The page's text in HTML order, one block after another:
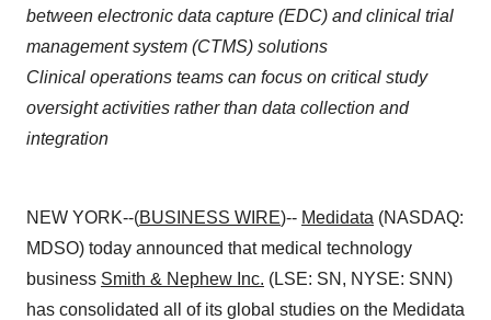
between electronic data capture (EDC) and clinical trial
management system (CTMS) solutions
Clinical operations teams can focus on critical study
oversight activities rather than data collection and
integration
NEW YORK--(BUSINESS WIRE)-- Medidata (NASDAQ:
MDSO) today announced that medical technology
business Smith & Nephew Inc. (LSE: SN, NYSE: SNN)
has consolidated all of its global studies on the Medidata